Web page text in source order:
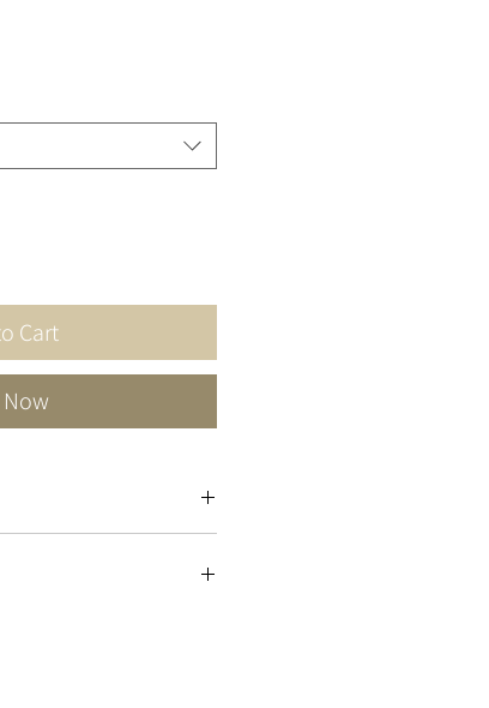
Cart
studio to your hands. The